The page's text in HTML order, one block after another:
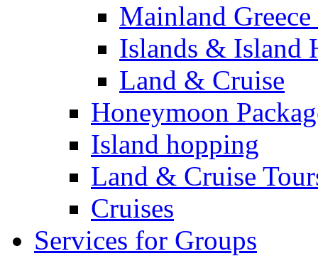
Mainland
Islands & Island
Land & Cruise
Honeymoon
Island hopping
Land & Cruise
Cruises
Services for Groups